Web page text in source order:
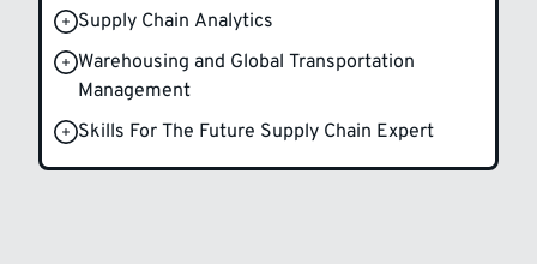
Supply Chain Analytics
Warehousing and Global Transportation
Management
Skills For The Future Supply Chain Expert